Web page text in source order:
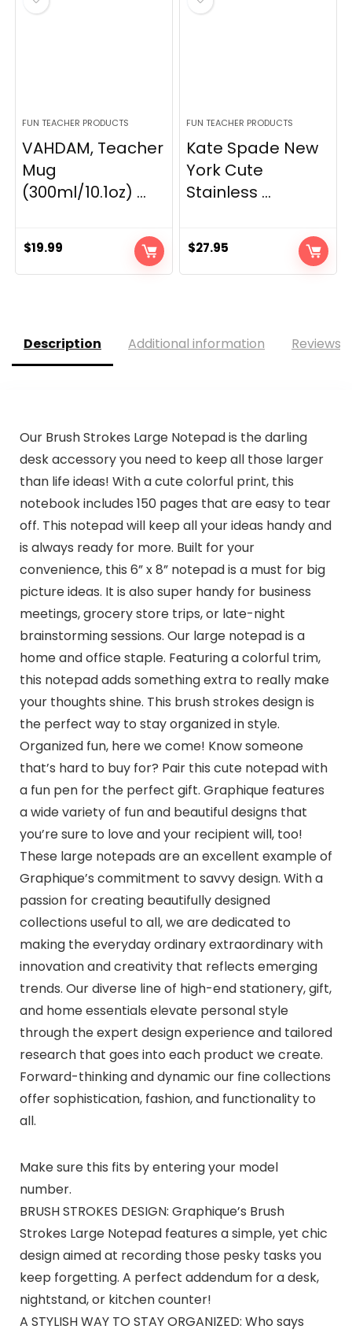
FUN TEACHER PRODUCTS
VAHDAM, Teacher
Mug
(300ml/10.1oz) ...
$19.99
FUN TEACHER PRODUCTS
Kate Spade New
York Cute
Stainless ...
$27.95
Description Additional information Reviews
Our Brush Strokes Large Notepad is the darling
desk accessory you need to keep all those larger
than life ideas! With a cute colorful print, this
notebook includes 150 pages that are easy to tear
off. This notepad will keep all your ideas handy and
is always ready for more. Built for your
convenience, this 6” x 8” notepad is a must for big
picture ideas. It is also super handy for business
meetings, grocery store trips, or late-night
brainstorming sessions. Our large notepad is a
home and office staple. Featuring a colorful trim,
this notepad adds something extra to really make
your thoughts shine. This brush strokes design is
the perfect way to stay organized in style.
Organized fun, here we come! Know someone
that’s hard to buy for? Pair this cute notepad with
a fun pen for the perfect gift. Graphique features
a wide variety of fun and beautiful designs that
you’re sure to love and your recipient will, too!
These large notepads are an excellent example of
Graphique’s commitment to savvy design. With a
passion for creating beautifully designed
collections useful to all, we are dedicated to
making the everyday ordinary extraordinary with
innovation and creativity that reflects emerging
trends. Our diverse line of high-end stationery, gift,
and home essentials elevate personal style
through the expert design experience and tailored
research that goes into each product we create.
Forward-thinking and dynamic our fine collections
offer sophistication, fashion, and functionality to
all.
Make sure this fits by entering your model
number.
BRUSH STROKES DESIGN: Graphique’s Brush
Strokes Large Notepad features a simple, yet chic
design aimed at recording those pesky tasks you
keep forgetting. A perfect addendum for a desk,
nightstand, or kitchen counter!
A STYLISH WAY TO STAY ORGANIZED: Who says